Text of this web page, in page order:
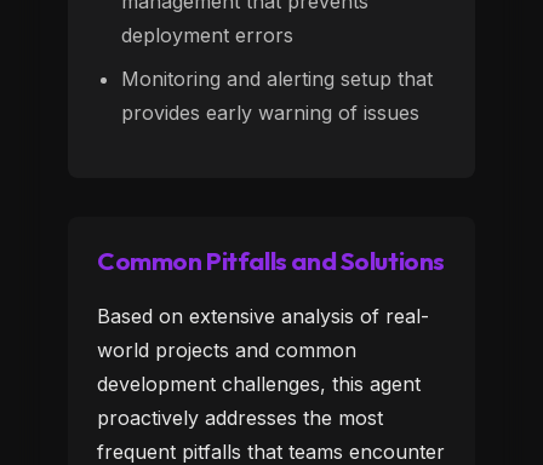
deployment errors
Monitoring and alerting setup that
provides early warning of issues
Common Pitfalls and Solutions
Based on extensive analysis of real-
world projects and common
development challenges, this agent
proactively addresses the most
frequent pitfalls that teams encounter